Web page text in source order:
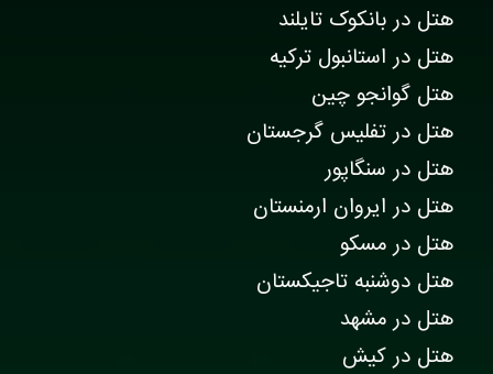
هتل در بانکوک تایلند
هتل در استانبول ترکیه
هتل گوانجو چین
هتل در تفلیس گرجستان
هتل در سنگاپور
هتل در ایروان ارمنستان
هتل در مسکو
هتل دوشنبه تاجیکستان
هتل در مشهد
هتل در کیش